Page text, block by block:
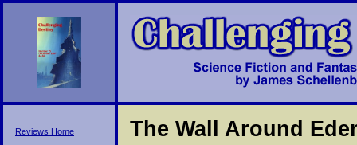
Reviews Home
The Wall Around